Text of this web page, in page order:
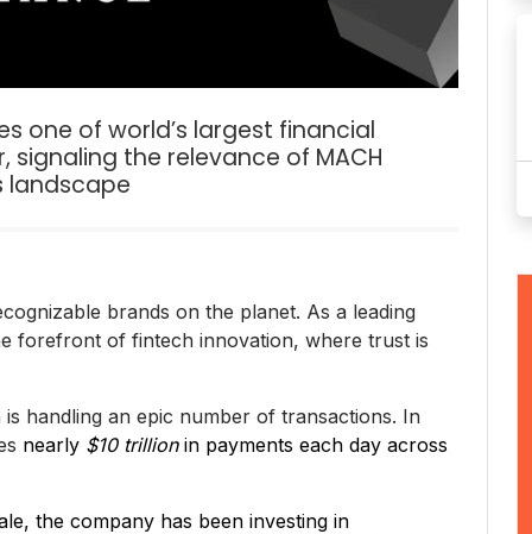
one of world’s largest financial
the relevance of MACH
landscape
brands on the planet. As a leading
forefront of fintech innovation, where trust is
handling an epic number of transactions. In
nearly $10 trillionin payments each day across
the company has been investing in